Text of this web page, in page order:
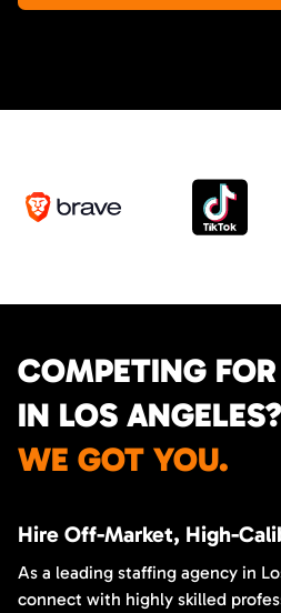
COMPETING
IN LOS ANGELES?
WE GOT YOU.
Hire Off-Market, High-
As a leading staffing agency in
connect with highly skilled